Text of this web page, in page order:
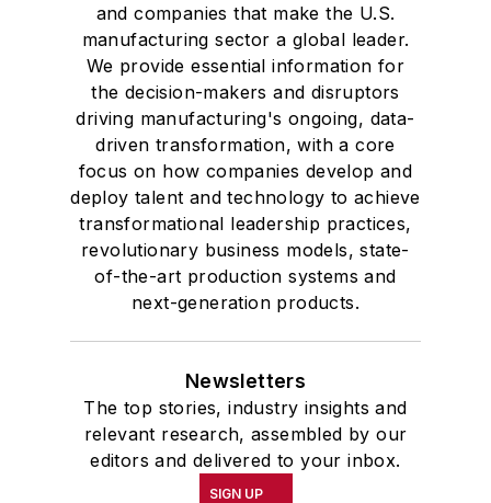
and companies that make the U.S.
manufacturing sector a global leader.
We provide essential information for
the decision-makers and disruptors
driving manufacturing's ongoing, data-
driven transformation, with a core
focus on how companies develop and
deploy talent and technology to achieve
transformational leadership practices,
revolutionary business models, state-
of-the-art production systems and
next-generation products.
Newsletters
The top stories, industry insights and
relevant research, assembled by our
editors and delivered to your inbox.
SIGN UP